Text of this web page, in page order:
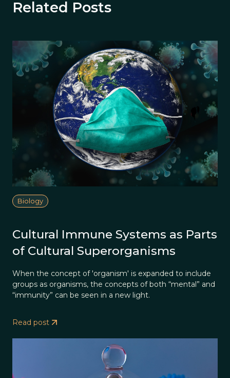
Related Posts
Biology
Cultural Immune Systems as Parts
of Cultural Superorganisms
When the concept of 'organism' is expanded to include
groups as organisms, the concepts of both “mental” and
“immunity” can be seen in a new light.
Read post